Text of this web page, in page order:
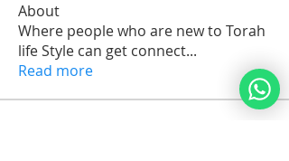
About
Where people who are new to Torah
life Style can get connect...
Read more